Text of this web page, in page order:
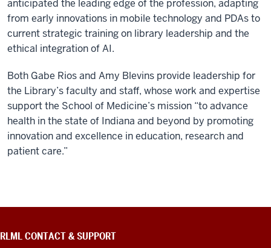
anticipated the leading edge of the profession, adapting
from early innovations in mobile technology and PDAs to
current strategic training on library leadership and the
ethical integration of AI.
Both Gabe Rios and Amy Blevins provide leadership for
the Library’s faculty and staff, whose work and expertise
support the School of Medicine’s mission “to advance
health in the state of Indiana and beyond by promoting
innovation and excellence in education, research and
patient care.”
RLML CONTACT & SUPPORT